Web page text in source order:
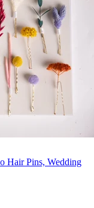
Hair Pins, Wedding